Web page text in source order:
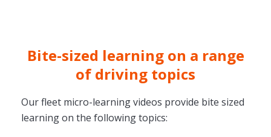
Bite-sized learning on a range
of driving topics
Our fleet micro-learning videos provide bite sized
learning on the following topics: